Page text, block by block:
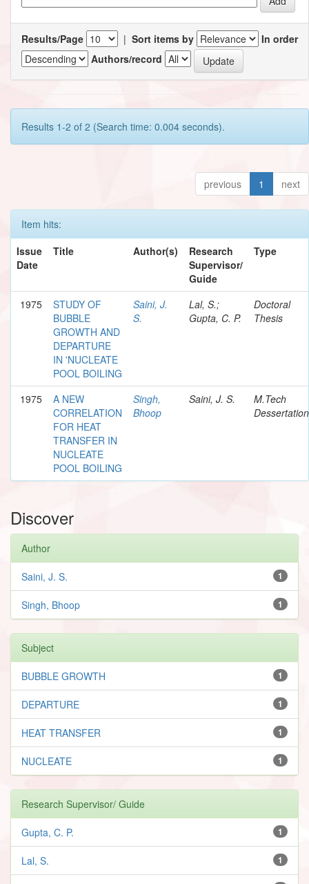
Results/Page | Sort items by
In order
Authors/record
Results 1-2 of 2 (Search time: 0.004 seconds).
previous 1 next
Item hits:
Issue
Date
Title Author(s)
Research
Supervisor/
Guide
Type
1975
STUDY OF
BUBBLE
GROWTH AND
DEPARTURE
IN 'NUCLEATE
POOL BOILING
Saini, J.
S.
Lal, S.;
Gupta, C. P.
Doctoral
Thesis
1975
A NEW
CORRELATION
FOR HEAT
TRANSFER IN
NUCLEATE
POOL BOILING
Singh,
Bhoop
Saini, J. S.
M.Tech
Dessertation
Discover
Author
1
Saini, J. S.
1
Singh, Bhoop
Subject
1
BUBBLE GROWTH
1
DEPARTURE
1
HEAT TRANSFER
1
NUCLEATE
Research Supervisor/ Guide
1
Gupta, C. P.
1
Lal, S.